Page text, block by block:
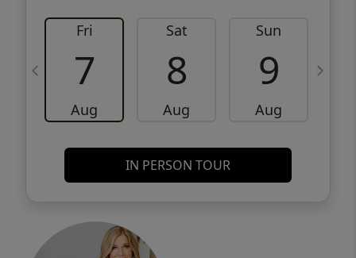
Fri
7
Aug
Sat
8
Aug
Sun
9
Aug
IN PERSON TOUR